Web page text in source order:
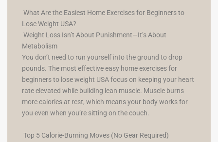
What Are the Easiest Home Exercises for Beginners to
Lose Weight USA?
Weight Loss Isn’t About Punishment—It’s About
Metabolism
You don’t need to run yourself into the ground to drop
pounds. The most effective easy home exercises for
beginners to lose weight USA focus on keeping your heart
rate elevated while building lean muscle. Muscle burns
more calories at rest, which means your body works for
you even when you’re sitting on the couch.
Top 5 Calorie-Burning Moves (No Gear Required)